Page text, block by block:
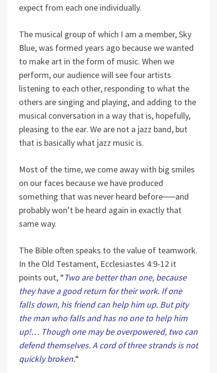
expect from each one individually.
The musical group of which I am a member, Sky
Blue, was formed years ago because we wanted
to make art in the form of music. When we
perform, our audience will see four artists
listening to each other, responding to what the
others are singing and playing, and adding to the
musical conversation in a way that is, hopefully,
pleasing to the ear. We are not a jazz band, but
that is basically what jazz music is.
Most of the time, we come away with big smiles
on our faces because we have produced
something that was never heard before──and
probably won’t be heard again in exactly that
same way.
The Bible often speaks to the value of teamwork.
In the Old Testament, Ecclesiastes 4:9-12 it
points out, “Two are better than one, because
they have a good return for their work. If one
falls down, his friend can help him up. But pity
the man who falls and has no one to help him
up!… Though one may be overpowered, two can
defend themselves. A cord of three strands is not
quickly broken.“